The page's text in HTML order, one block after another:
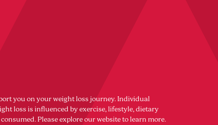
you on your weight loss journey. Individual
loss is influenced by exercise, lifestyle, dietary
Please explore our website to learn more.